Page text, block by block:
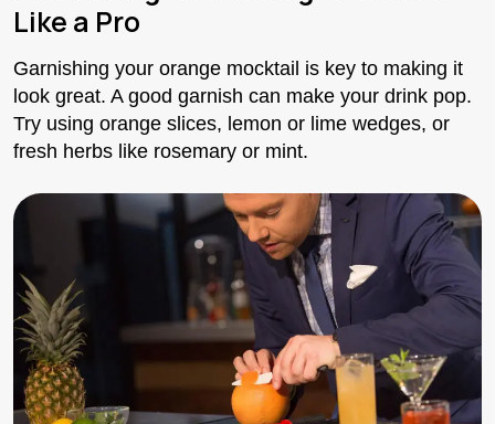
Like a Pro
Garnishing your orange mocktail is key to making it
look great. A good garnish can make your drink pop.
Try using orange slices, lemon or lime wedges, or
fresh herbs like rosemary or mint.